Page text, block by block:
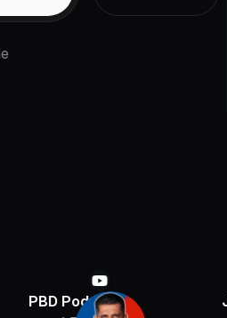
Jon Youshaei